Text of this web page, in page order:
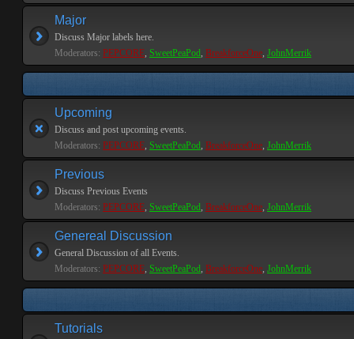
Major
Discuss Major labels here.
Moderators: PEPCORE, SweetPeaPod, BreakforceOne, JohnMerrik
Upcoming
Discuss and post upcoming events.
Moderators: PEPCORE, SweetPeaPod, BreakforceOne, JohnMerrik
Previous
Discuss Previous Events
Moderators: PEPCORE, SweetPeaPod, BreakforceOne, JohnMerrik
Genereal Discussion
General Discussion of all Events.
Moderators: PEPCORE, SweetPeaPod, BreakforceOne, JohnMerrik
Tutorials